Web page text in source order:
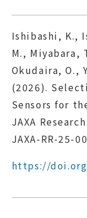
Ishibashi, K.,
M., Miyabara,
Okudaira, O.,
(2026).
Sensors for
JAXA
JAXA-RR-25-
https://